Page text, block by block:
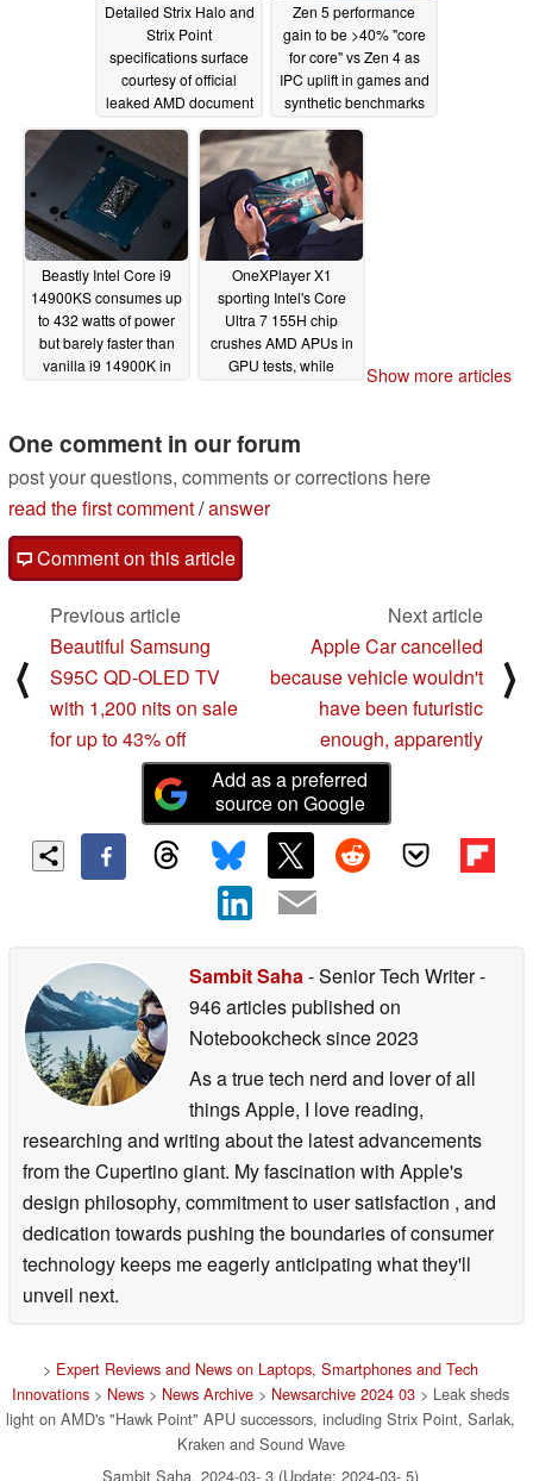
Detailed Strix Halo and
Strix Point
specifications surface
courtesy of official
leaked AMD document
04/25/2024
Zen 5 performance
gain to be >40% "core
for core" vs Zen 4 as
IPC uplift in games and
synthetic benchmarks
leaks04/01/2024
Beastly Intel Core i9
14900KS consumes up
to 432 watts of power
but barely faster than
vanilla i9 14900K in
OneXPlayer X1
sporting Intel's Core
Ultra 7 155H chip
crushes AMD APUs in
GPU tests, while
CPU tests
Show more articles
One comment in our forum
post your questions, comments or corrections here
read the first comment/answer
Comment on this article
⟨
Previous article
Beautiful Samsung
S95C QD-OLED TV
with 1,200 nits on sale
for up to 43% off
Next article
Apple Car cancelled
because vehicle wouldn't
have been futuristic
enough, apparently
⟩
Add as a preferred
source on Google
Sambit Saha - Senior Tech Writer-
946 articles published on
Notebookchecksince 2023
As a true tech nerd and lover of all
things Apple, I love reading,
researching and writing about the latest advancements
from the Cupertino giant. My fascination with Apple's
design philosophy, commitment to user satisfaction , and
dedication towards pushing the boundaries of consumer
technology keeps me eagerly anticipating what they'll
unveil next.
> Expert Reviews and News on Laptops, Smartphones and Tech
Innovations > News > News Archive > Newsarchive 2024 03 > Leak sheds
light on AMD's "Hawk Point" APU successors, including Strix Point, Sarlak,
Kraken and Sound Wave
Sambit Saha, 2024-03- 3 (Update: 2024-03- 5)